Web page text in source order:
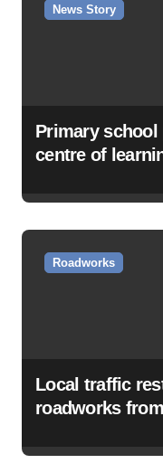
News Story
Primary
centre of
Roadworks
Local traffic
roadworks